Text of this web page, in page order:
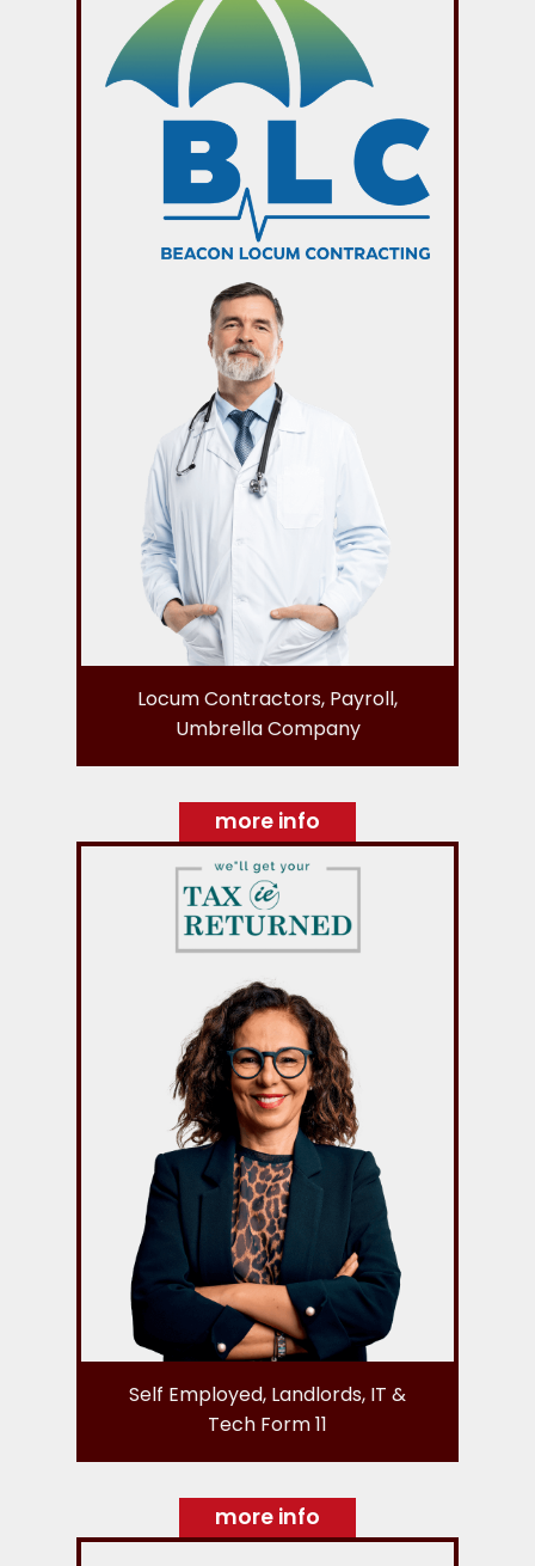
Locum Contractors, Payroll,
Umbrella Company
more info
Self Employed, Landlords, IT &
Tech Form 11
more info